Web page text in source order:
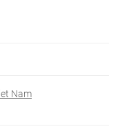
Nam